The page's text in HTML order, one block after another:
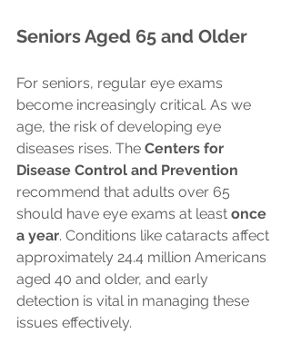
Seniors Aged 65 and Older
For seniors, regular eye exams
become increasingly critical. As we
age, the risk of developing eye
diseases rises. The Centers for
Disease Control and Prevention
recommend that adults over 65
should have eye exams at least once
a year. Conditions like cataracts affect
approximately 24.4 million Americans
aged 40 and older, and early
detection is vital in managing these
issues effectively.